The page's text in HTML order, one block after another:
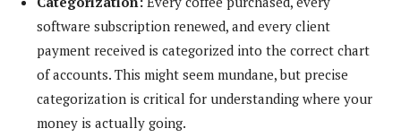
software subscription renewed, and every client
payment received is categorized into the correct chart
of accounts. This might seem mundane, but precise
categorization is critical for understanding where your
money is actually going.